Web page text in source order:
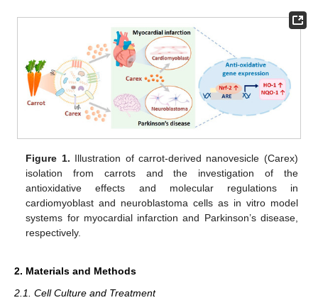
Figure 1. Illustration of carrot-derived nanovesicle (Carex)
isolation from carrots and the investigation of the
antioxidative effects and molecular regulations in
cardiomyoblast and neuroblastoma cells as in vitro model
systems for myocardial infarction and Parkinson’s disease,
respectively.
2. Materials and Methods
2.1. Cell Culture and Treatment